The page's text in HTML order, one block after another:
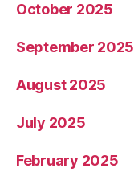
October 2025
September 2025
August 2025
July 2025
February 2025